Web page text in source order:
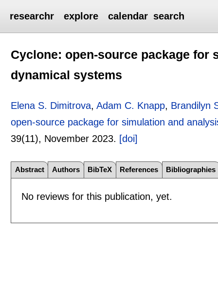
researchr explore calendar search
Cyclone: open-source package for
dynamical systems
Elena S. Dimitrova,Adam C. Knapp, Brandilyn
open-source package for simulation and
39(11), November 2023. [doi]
Abstract Authors BibTeX References Bibliographies
No reviews for this publication, yet.